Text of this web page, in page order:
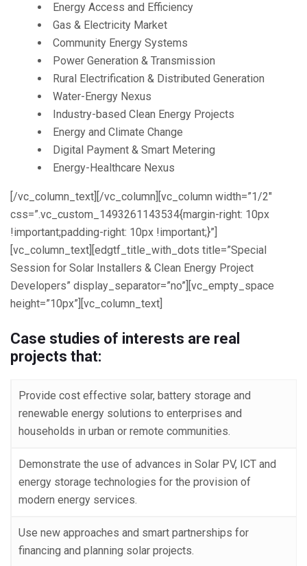
Energy Access and Efficiency
Gas & Electricity Market
Community Energy Systems
Power Generation & Transmission
Rural Electrification & Distributed Generation
Water-Energy Nexus
Industry-based Clean Energy Projects
Energy and Climate Change
Digital Payment & Smart Metering
Energy-Healthcare Nexus
[/vc_column_text][/vc_column][vc_column width=”1/2″
css=”.vc_custom_1493261143534{margin-right: 10px
!important;padding-right: 10px !important;}”]
[vc_column_text][edgtf_title_with_dots title=”Special
Session for Solar Installers & Clean Energy Project
Developers” display_separator=”no”][vc_empty_space
height=”10px”][vc_column_text]
Case studies of interests are real
projects that:
Provide cost effective solar, battery storage and
renewable energy solutions to enterprises and
households in urban or remote communities.
Demonstrate the use of advances in Solar PV, ICT and
energy storage technologies for the provision of
modern energy services.
Use new approaches and smart partnerships for
financing and planning solar projects.